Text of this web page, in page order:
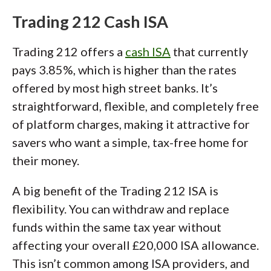
Trading 212 Cash ISA
Trading 212 offers a cash ISA that currently
pays 3.85%, which is higher than the rates
offered by most high street banks. It’s
straightforward, flexible, and completely free
of platform charges, making it attractive for
savers who want a simple, tax-free home for
their money.
A big benefit of the Trading 212 ISA is
flexibility. You can withdraw and replace
funds within the same tax year without
affecting your overall £20,000 ISA allowance.
This isn’t common among ISA providers, and